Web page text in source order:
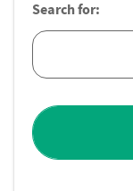
Search for: